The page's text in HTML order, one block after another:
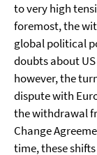
to very high
foremost, the
global political
doubts about
however, the
dispute with
the withdrawal
Change
time, these